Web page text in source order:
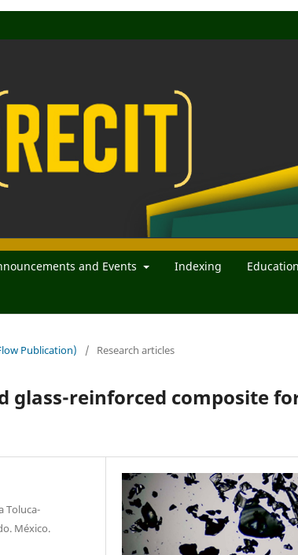
and Events Indexing
Publication) / Research articles
glass-reinforced composite
Toluca-
México.